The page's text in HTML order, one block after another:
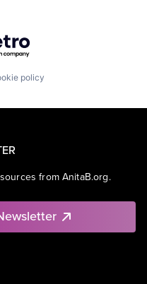
Getro.com
policy
from AnitaB.org.